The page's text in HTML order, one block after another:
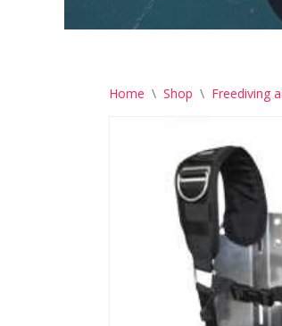
Home \ Shop \ Freediving